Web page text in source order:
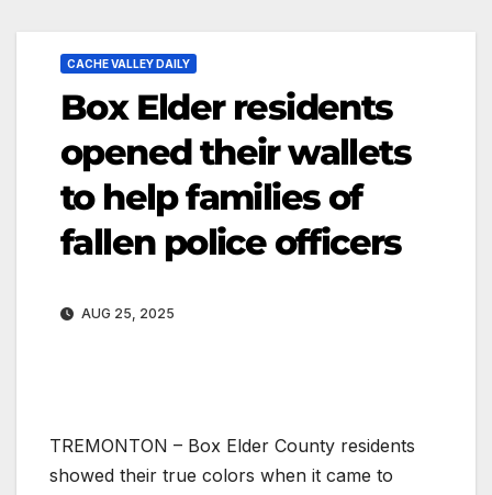
CACHE VALLEY DAILY
Box Elder residents
opened their wallets
to help families of
fallen police officers
AUG 25, 2025
TREMONTON – Box Elder County residents
showed their true colors when it came to